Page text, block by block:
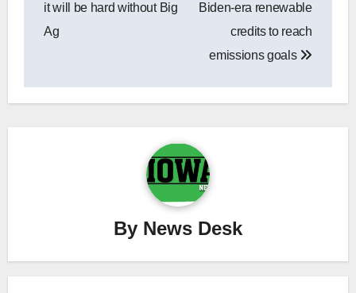
it will be hard without Big
Ag
Biden-era renewable
credits to reach
emissions goals
By News Desk